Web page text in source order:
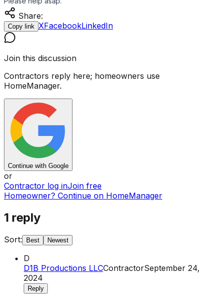
Share:
Copy link XFacebookLinkedIn
Join this discussion
Contractors reply here; homeowners use
HomeManager.
Continue with Google
or
Contractor log inJoin free
Homeowner? Continue on HomeManager
1 reply
Sort: Best Newest
D
D1B Productions LLCContractorSeptember 24,
2024
Reply